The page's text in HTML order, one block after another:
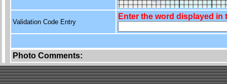
Validation Code Entry
Enter the word displayed in
Photo Comments: